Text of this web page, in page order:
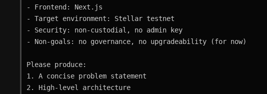
- Frontend: Next.js
- Target environment: Stellar testnet
- Security: non-custodial, no admin key
- Non-goals: no governance, no upgradeability (for now)
Please produce:
1. A concise problem statement
2. High-level architecture